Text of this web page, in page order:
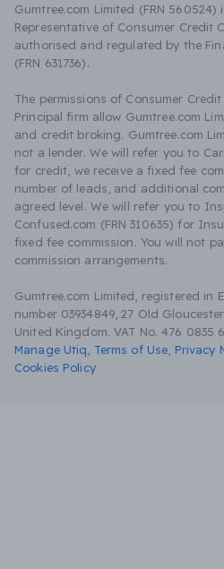
Gumtree.com Limited (FRN 560524)
Representative of Consumer Credit
authorised and regulated by the
(FRN 631736).
The permissions of Consumer
Principal firm allow Gumtree.com
and credit broking. Gumtree.com
not a lender. We will refer you to
for credit, we receive a fixed fee
number of leads, and additional
agreed level. We will refer you to
Confused.com (FRN 310635) for
fixed fee commission. You will not
commission arrangements.
Gumtree.com Limited, registered in
number 03934849, 27 Old
United Kingdom. VAT No. 476 0835
Manage Utiq
Terms of Use Privacy
Cookies Policy